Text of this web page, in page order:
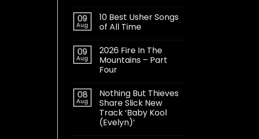
09
Aug
10 Best Usher Songs
of All Time
09
Aug
2026 Fire In The
Mountains – Part
Four
08
Aug
Nothing But Thieves
Share Slick New
Track ‘Baby Kool
(Evelyn)’